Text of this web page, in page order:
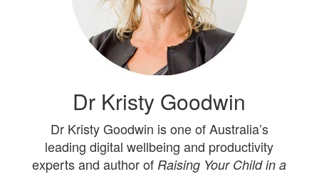
Dr Kristy Goodwin
Dr Kristy Goodwin is one of Australia’s
leading digital wellbeing and productivity
experts and author of Raising Your Child in a